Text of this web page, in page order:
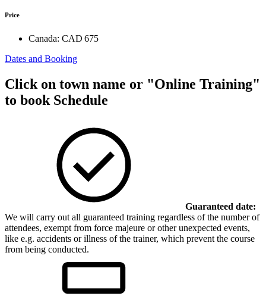
Price
Canada: CAD 675
Dates and Booking
Click on town name or "Online Training"
to book Schedule
Guaranteed date:
We will carry out all guaranteed training regardless of the number of
attendees, exempt from force majeure or other unexpected events,
like e.g. accidents or illness of the trainer, which prevent the course
from being conducted.